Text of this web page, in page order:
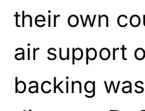
their own
air support
backing